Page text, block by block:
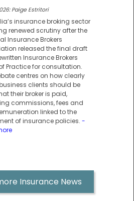
Paige Estritori
insurance broking sector
renewed scrutiny after the
Insurance Brokers
released the final draft
Insurance Brokers
Practice for consultation.
centres on how clearly
clients should be
their broker is paid,
commissions, fees and
linked to the
of insurance policies. -
Insurance News